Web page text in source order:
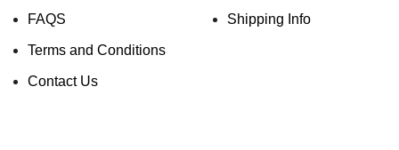
FAQS
Terms and Conditions
Contact Us
Shipping Info